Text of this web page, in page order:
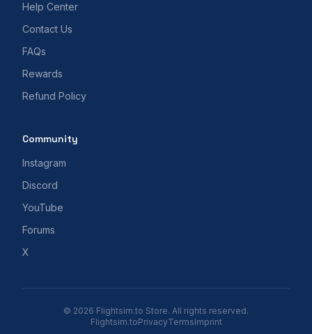
Help Center
Contact Us
FAQs
Rewards
Refund Policy
Community
Instagram
Discord
YouTube
Forums
X
© 2026 Flightsim.to Store. All rights reserved.
Flightsim.toPrivacyTermsImprint